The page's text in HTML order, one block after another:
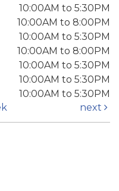
10:00AM to 5:30PM
10:00AM to 8:00PM
10:00AM to 5:30PM
10:00AM to 8:00PM
10:00AM to 5:30PM
10:00AM to 5:30PM
10:00AM to 5:30PM
next